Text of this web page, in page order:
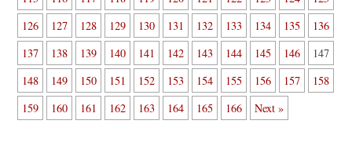
126
127 128 129 130 131 132 133 134 135
136
137
138 139 140 141 142 143 144 145 146
147
148
149 150 151 152 153 154 155 156 157
158
159
160 161 162 163 164 165 166 Next »